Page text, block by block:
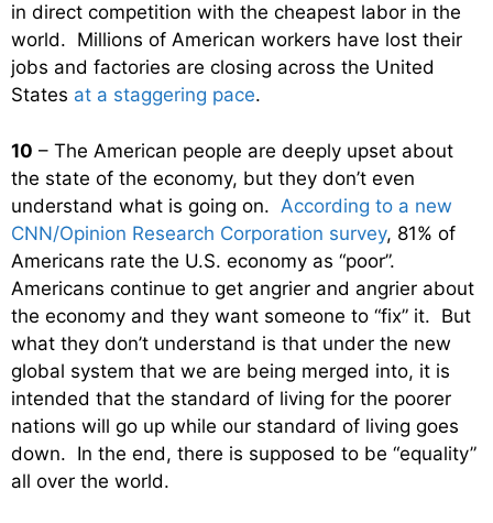
in direct competition with the cheapest labor in the
world. Millions of American workers have lost their
jobs and factories are closing across the United
States at a staggering pace.
10 – The American people are deeply upset about
the state of the economy, but they don’t even
understand what is going on. According to a new
CNN/Opinion Research Corporation survey, 81% of
Americans rate the U.S. economy as “poor”.
Americans continue to get angrier and angrier about
the economy and they want someone to “fix” it. But
what they don’t understand is that under the new
global system that we are being merged into, it is
intended that the standard of living for the poorer
nations will go up while our standard of living goes
down. In the end, there is supposed to be “equality”
all over the world.